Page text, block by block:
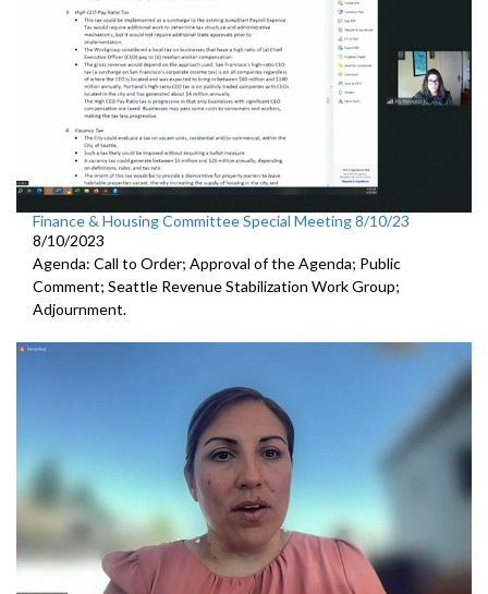
Finance & Housing Committee Special Meeting 8/10/23
8/10/2023
Agenda: Call to Order; Approval of the Agenda; Public
Comment; Seattle Revenue Stabilization Work Group;
Adjournment.